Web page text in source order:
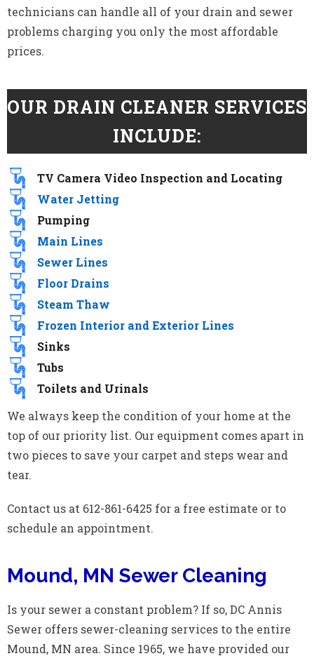
technicians can handle all of your drain and sewer
problems charging you only the most affordable
prices.
OUR DRAIN CLEANER SERVICES
INCLUDE:
TV Camera Video Inspection and Locating
Water Jetting
Pumping
Main Lines
Sewer Lines
Floor Drains
Steam Thaw
Frozen Interior and Exterior Lines
Sinks
Tubs
Toilets and Urinals
We always keep the condition of your home at the
top of our priority list. Our equipment comes apart in
two pieces to save your carpet and steps wear and
tear.
Contact us at 612-861-6425 for a free estimate or to
schedule an appointment.
Mound, MN Sewer Cleaning
Is your sewer a constant problem? If so, DC Annis
Sewer offers sewer-cleaning services to the entire
Mound, MN area. Since 1965, we have provided our